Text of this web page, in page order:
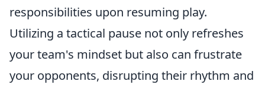
responsibilities upon resuming play.
Utilizing a tactical pause not only refreshes
your team's mindset but also can frustrate
your opponents, disrupting their rhythm and